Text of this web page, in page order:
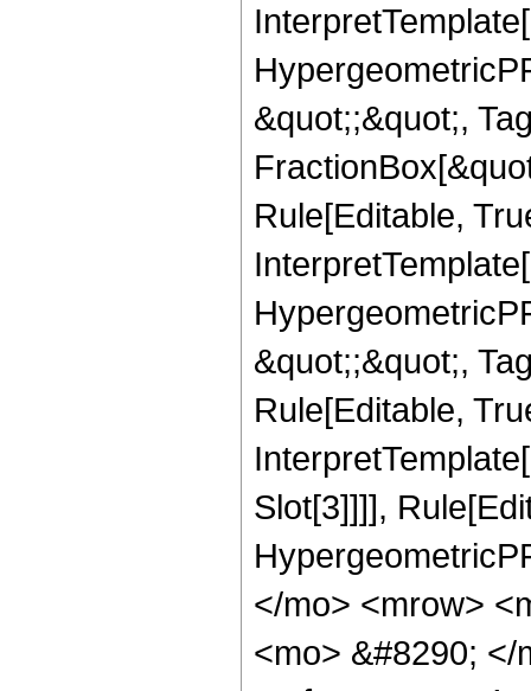
&quot;;&quot;,
Rule[Editable,
&quot;;&quot;,
Rule[Editable,
Slot[3]]]],
</mo> <mrow>
<mo> &#8290;